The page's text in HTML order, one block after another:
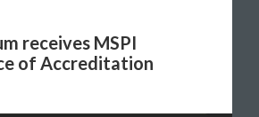
receives MSPI
of Accreditation